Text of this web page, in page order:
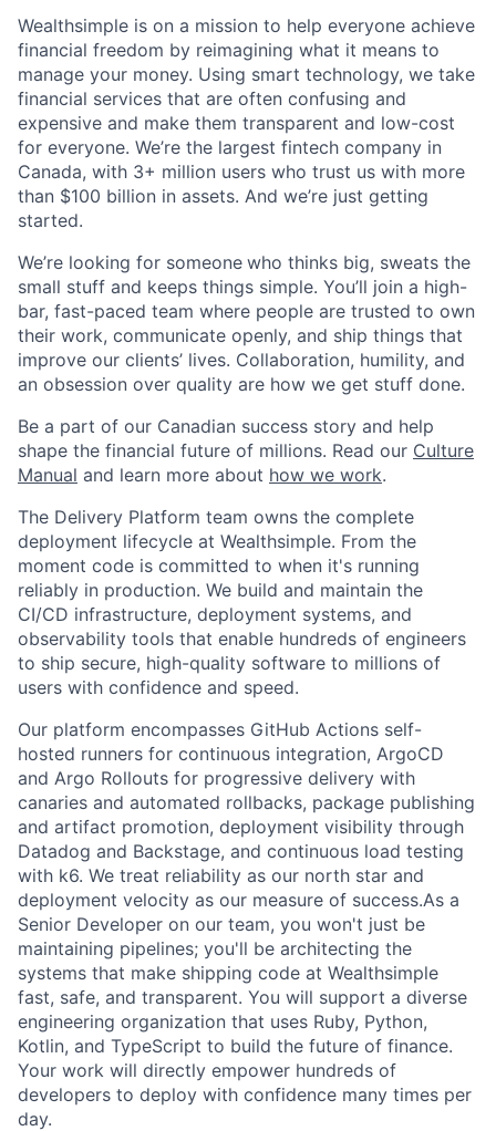
Wealthsimple is on a mission to help everyone achieve
financial freedom by reimagining what it means to
manage your money. Using smart technology, we take
financial services that are often confusing and
expensive and make them transparent and low-cost
for everyone. We’re the largest fintech company in
Canada, with 3+ million users who trust us with more
than $100 billion in assets. And we’re just getting
started.
We’re looking for someone who thinks big, sweats the
small stuff and keeps things simple. You’ll join a high-
bar, fast-paced team where people are trusted to own
their work, communicate openly, and ship things that
improve our clients’ lives. Collaboration, humility, and
an obsession over quality are how we get stuff done.
Be a part of our Canadian success story and help
shape the financial future of millions. Read our Culture
Manual and learn more about how we work.
The Delivery Platform team owns the complete
deployment lifecycle at Wealthsimple. From the
moment code is committed to when it's running
reliably in production. We build and maintain the
CI/CD infrastructure, deployment systems, and
observability tools that enable hundreds of engineers
to ship secure, high-quality software to millions of
users with confidence and speed.
Our platform encompasses GitHub Actions self-
hosted runners for continuous integration, ArgoCD
and Argo Rollouts for progressive delivery with
canaries and automated rollbacks, package publishing
and artifact promotion, deployment visibility through
Datadog and Backstage, and continuous load testing
with k6. We treat reliability as our north star and
deployment velocity as our measure of success.As a
Senior Developer on our team, you won't just be
maintaining pipelines; you'll be architecting the
systems that make shipping code at Wealthsimple
fast, safe, and transparent. You will support a diverse
engineering organization that uses Ruby, Python,
Kotlin, and TypeScript to build the future of finance.
Your work will directly empower hundreds of
developers to deploy with confidence many times per
day.